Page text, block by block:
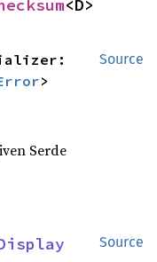
<D>
Source
>
Serde
Source